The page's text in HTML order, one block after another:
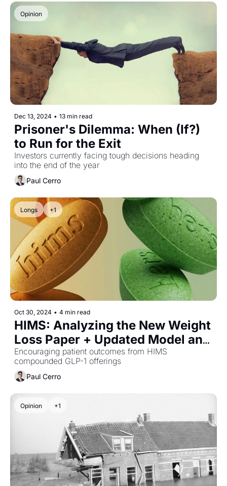
Opinion
Dec 13, 2024 • 13 min read
Prisoner's Dilemma: When (If?)
to Run for the Exit
Investors currently facing tough decisions heading
into the end of the year
Paul Cerro
Longs +1
Oct 30, 2024 • 4 min read
HIMS: Analyzing the New Weight
Loss Paper + Updated Model and
PT
Encouraging patient outcomes from HIMS
compounded GLP-1 offerings
Paul Cerro
Opinion +1